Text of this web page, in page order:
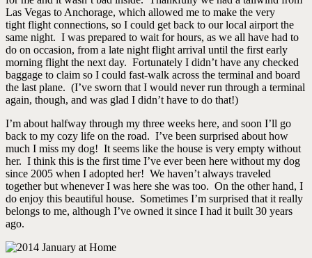
Las Vegas to Anchorage, which allowed me to make the very
tight flight connections, so I could get back to our local airport the
same night. I was prepared to wait for hours, as we all have had to
do on occasion, from a late night flight arrival until the first early
morning flight the next day. Fortunately I didn’t have any checked
baggage to claim so I could fast-walk across the terminal and board
the last plane. (I’ve sworn that I would never run through a terminal
again, though, and was glad I didn’t have to do that!)
I’m about halfway through my three weeks here, and soon I’ll go
back to my cozy life on the road. I’ve been surprised about how
much I miss my dog! It seems like the house is very empty without
her. I think this is the first time I’ve ever been here without my dog
since 2005 when I adopted her! We haven’t always traveled
together but whenever I was here she was too. On the other hand, I
do enjoy this beautiful house. Sometimes I’m surprised that it really
belongs to me, although I’ve owned it since I had it built 30 years
ago.